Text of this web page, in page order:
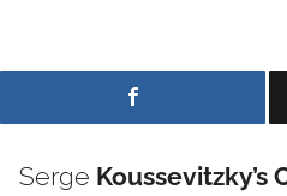
Serge Koussevitzky’s